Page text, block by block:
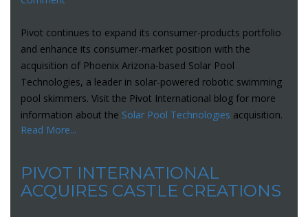
Pivot continues to expand its consumer-products portfolio
and enhance its consumer-market position with the
acquisition of Phoenix Arizona-based Solar Pool
Technologies, a leader in solar-powered robotic swimming
pool skimmers. Visit the Pivot International blog for more
information about the Solar Pool Technologies acquisition.
Read More...
PIVOT INTERNATIONAL
ACQUIRES CASTLE CREATIONS